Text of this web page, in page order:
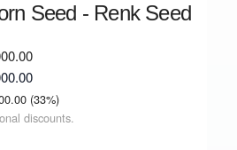
Seed - Renk Seed
(33%)
discounts.